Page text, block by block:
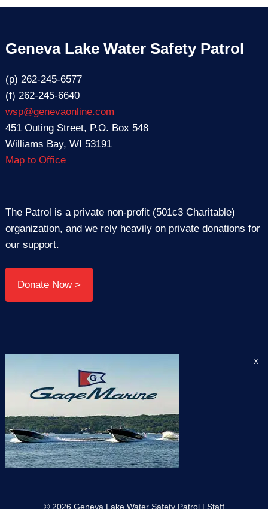
Geneva Lake Water Safety Patrol
(p) 262-245-6577
(f) 262-245-6640
wsp@genevaonline.com
451 Outing Street, P.O. Box 548
Williams Bay, WI 53191
Map to Office
The Patrol is a private non-profit (501c3 Charitable)
organization, and we rely heavily on private donations for
our support.
Donate Now >
X
© 2026 Geneva Lake Water Safety Patrol | Staff